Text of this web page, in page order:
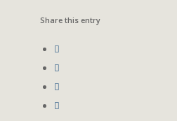
Share this entry